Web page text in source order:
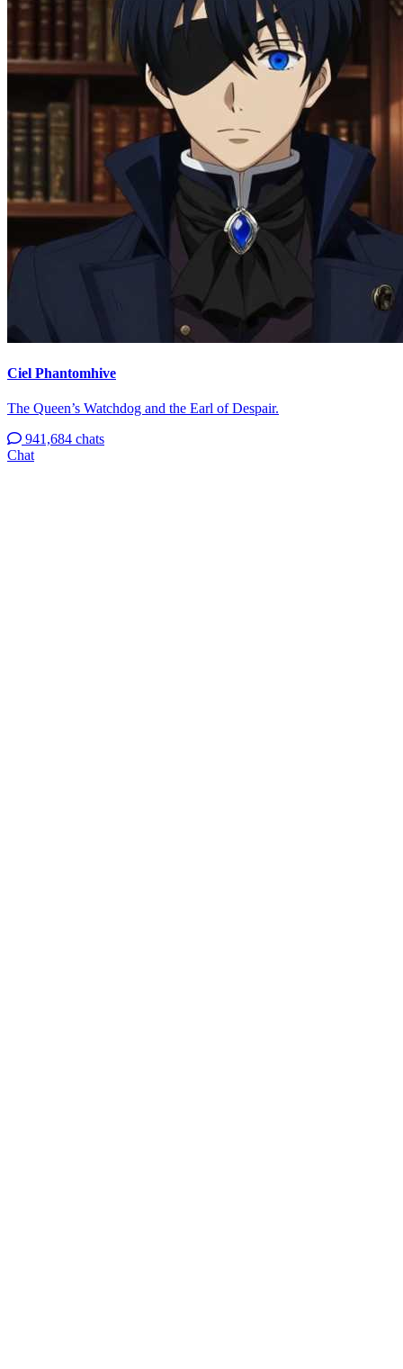
Ciel Phantomhive
The Queen’s Watchdog and the Earl of Despair.
941,684 chats
Chat